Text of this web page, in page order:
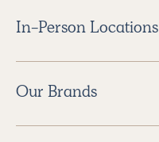
In-Person Locations
Our Brands